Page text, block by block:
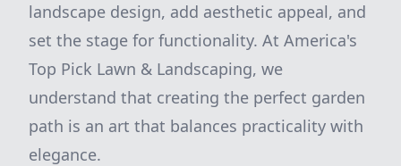
landscape design, add aesthetic appeal, and
set the stage for functionality. At America's
Top Pick Lawn & Landscaping, we
understand that creating the perfect garden
path is an art that balances practicality with
elegance.